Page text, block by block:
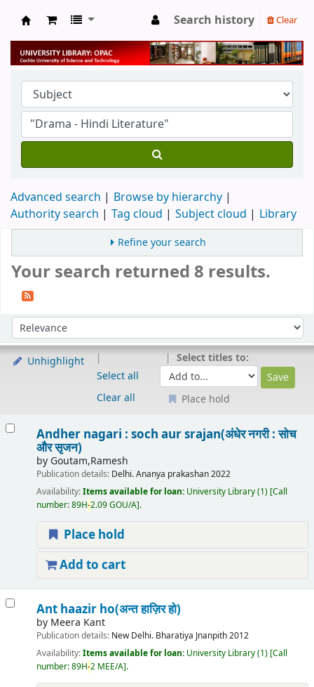
University Library
Search history Clear
Advanced search
Browse by hierarchy
Authority search
Tag cloud Subject cloud Library
Refine your search
Your search returned 8 results.
Sort by:
Unhighlight
Select all
Clear all
Select titles to:
Place hold
Andher nagari : soch aur srajan(अंधेर नगरी : सोच
और सृजन)
by Goutam,Ramesh
Publication details: Delhi.Ananya prakashan2022
Availability:Items available for loan: University Library(1) Call
number:89H-2.09 GOU/A .
Place hold
Add to cart
Ant haazir ho(अन्त हाज़िर हो)
by Meera Kant
Publication details: New Delhi. Bharatiya Jnanpith2012
Availability:Items available for loan: University Library(1) Call
number:89H-2 MEE/A .